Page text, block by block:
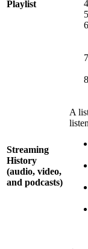
Playlist
Streaming
History
(audio, video,
and podcasts)
A